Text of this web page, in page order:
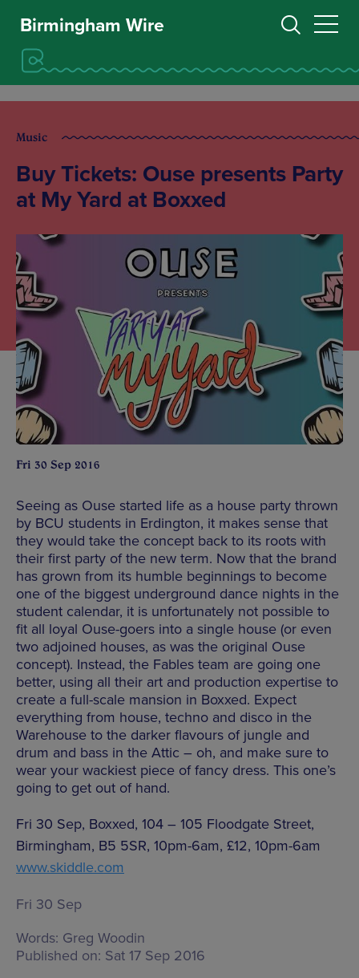
Birmingham Wire
Music
Buy Tickets: Ouse presents Party
at My Yard at Boxxed
Fri 30 Sep 2016
Seeing as Ouse started life as a house party thrown
by BCU students in Erdington, it makes sense that
they would take the concept back to its roots with
their first party of the new term. Now that the brand
has grown from its humble beginnings to become
one of the biggest underground dance nights in the
student calendar, it is unfortunately not possible to
fit all loyal Ouse-goers into a single house (or even
two adjoined houses, as was the original Ouse
concept). Instead, the Fables team are going one
better, using all their art and production expertise to
create a full-scale mansion in Boxxed. Expect
everything from house, techno and disco in the
Warehouse to the darker flavours of jungle and
drum and bass in the Attic – oh, and make sure to
wear your wackiest piece of fancy dress. This one’s
going to get out of hand.
Fri 30 Sep, Boxxed, 104 – 105 Floodgate Street,
Birmingham, B5 5SR, 10pm-6am, £12, 10pm-6am
www.skiddle.com
Fri 30 Sep
Words: Greg Woodin
Published on: Sat 17 Sep 2016